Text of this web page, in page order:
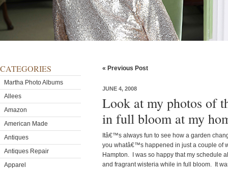
CATEGORIES
Martha Photo Albums
Allees
Amazon
American Made
Antiques
Antiques Repair
Apparel
« Previous Post
JUNE 4, 2008
Look at my photos of
in full bloom at my
Itâ€™s always fun to see how a garden
you whatâ€™s happened in just a couple of
Hampton. I was so happy that my schedule
and fragrant wisteria while in full bloom. It